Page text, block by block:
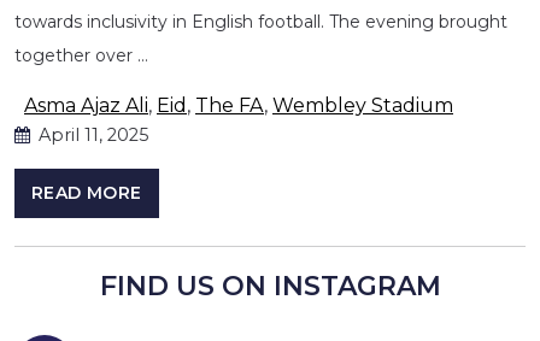
towards inclusivity in English football. The evening brought
together over …
Asma Ajaz Ali, Eid , The FA, Wembley Stadium
April 11, 2025
READ MORE
FIND US ON INSTAGRAM